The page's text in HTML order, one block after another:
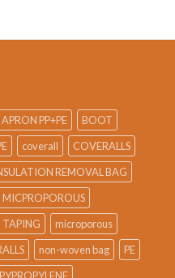
APRON PP+PE
BOOT
coverall
COVERALLS
REMOVAL BAG
MICPROPOROUS
microporous
non-woven bag
PE